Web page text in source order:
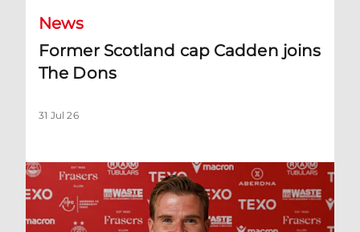
News
Former Scotland cap Cadden joins
The Dons
31 Jul 26